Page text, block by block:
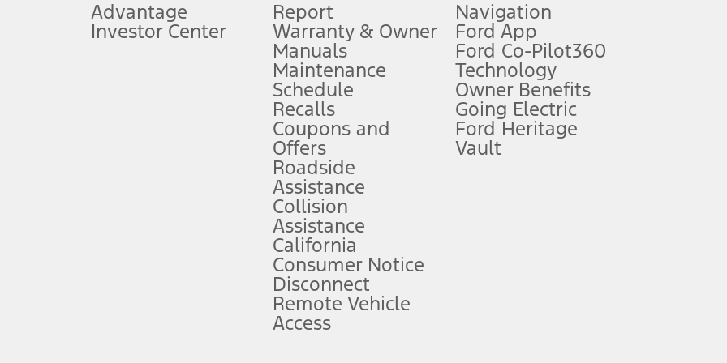
plus government fees and taxes, any finance charges, any dealer processing charge, any electronic filing charge, and any emission
upon AT&T activation and expires at the end of three months or when 3GB of data is used, whichever comes first. To activate, go to
attention, judgment, and need to control the vehicle. They do not make your vehicle autonomous or replace your responsibility to drive
to take over at any time. See Owner’s Manual for details and limitations.
service plan. Package pricing, features, included plans, and term lengths vary by model. Evolving technology/cellular
("Total MSRP") minus any available offers and/or incentives. Incentives may vary. Excludes taxes, title, and registration fees. For
Plan pricing. Not all AXZ Plan customers will qualify for the Plan pricing shown and not all offers or incentives are available to AXZ Plan
figures presented do not represent an offer that can be accepted by you. See your local dealer for vehicle availability and actual price.
charges and total of options, but does not include service contracts, insurance or any outstanding prior credit balance. Does not include
Advantage
Investor Center
Report
Warranty & Owner
Manuals
Maintenance
Schedule
Recalls
Coupons and
Offers
Roadside
Assistance
Collision
Assistance
California
Consumer Notice
Disconnect
Remote Vehicle
Access
Navigation
Ford App
Ford Co-Pilot360
Technology
Owner Benefits
Going Electric
Ford Heritage
Vault